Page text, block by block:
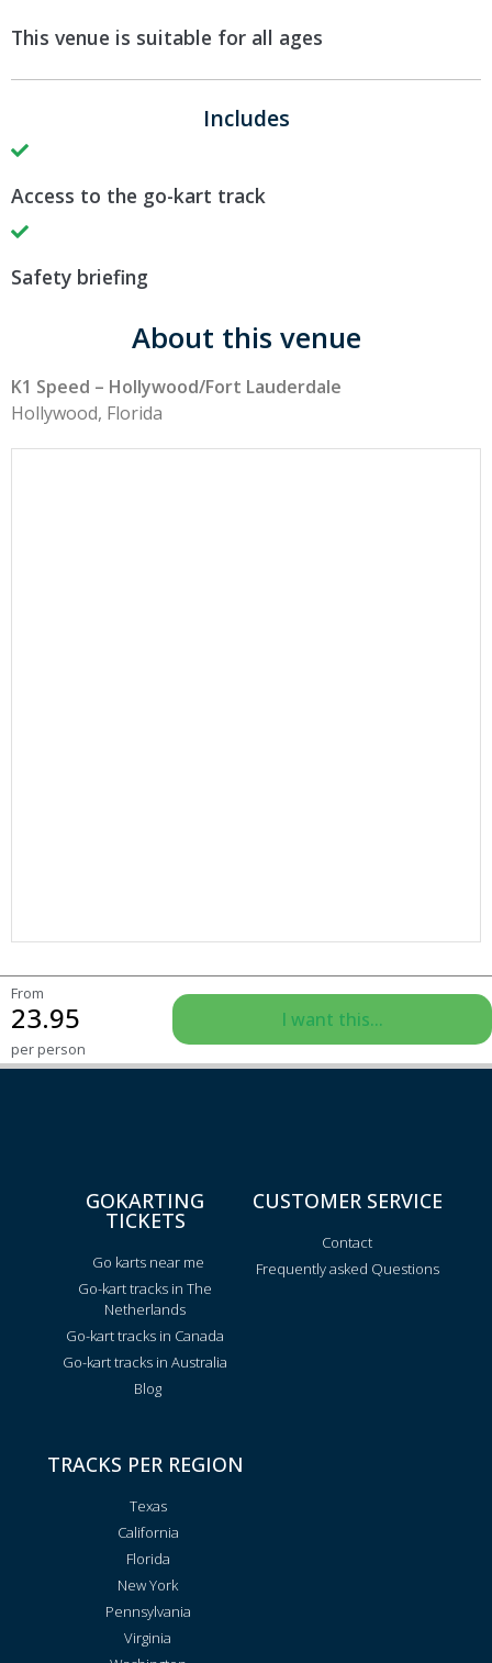
This venue is suitable for all ages
Includes
Access to the go-kart track
Safety briefing
About this venue
K1 Speed – Hollywood/Fort Lauderdale
Hollywood, Florida
From
23.95
per person
I want this...
GOKARTING
TICKETS
Go karts near me
Go-kart tracks in The
Netherlands
Go-kart tracks in Canada
Go-kart tracks in Australia
Blog
CUSTOMER SERVICE
Contact
Frequently asked Questions
TRACKS PER REGION
Texas
California
Florida
New York
Pennsylvania
Virginia